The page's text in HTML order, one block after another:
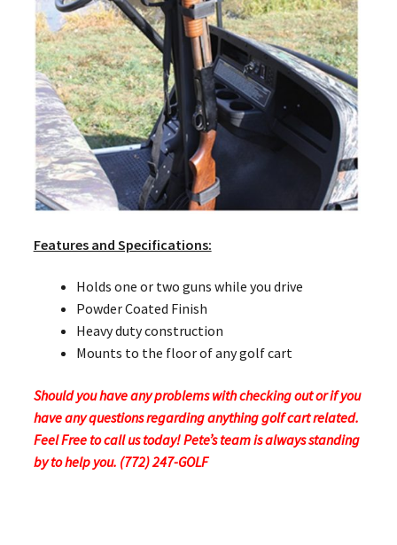
Features and Specifications:
Holds one or two guns while you drive
Powder Coated Finish
Heavy duty construction
Mounts to the floor of any golf cart
Should you have any problems with checking out or if you
have any questions regarding anything golf cart related.
Feel Free to call us today! Pete’s team is always standing
by to help you. (772) 247-GOLF